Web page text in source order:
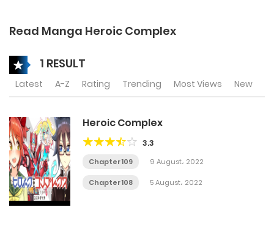
Read Manga Heroic Complex
1 RESULT
Latest A-Z Rating Trending Most Views New
Heroic Complex
3.3
Chapter 109 9 August، 2022
Chapter 108 5 August، 2022